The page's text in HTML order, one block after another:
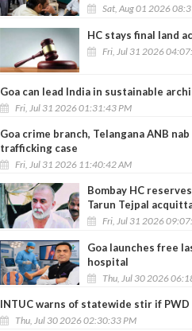
Sat, Aug 01 2026
HC stays final land
Fri, Jul 31 2026
Goa can lead India in sustainable
Fri, Jul 31 2026 01:31:43 PM
Goa crime branch, Telangana ANB
trafficking case
Fri, Jul 31 2026 11:40:42 AM
Bombay HC
Tarun Tejpal
Fri, Jul 31 2026
Goa launches free
hospital
Thu, Jul 30 2026
INTUC warns of statewide stir if
Thu, Jul 30 2026 02:30:33 PM